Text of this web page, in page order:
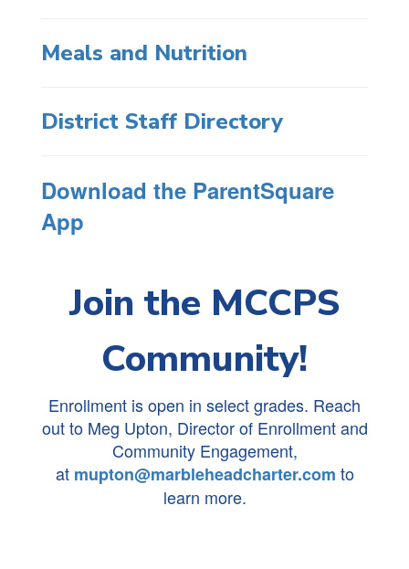
Meals and Nutrition
District Staff Directory
Download the ParentSquare
App
Join the MCCPS
Community!
Enrollment is open in select grades. Reach
out to Meg Upton, Director of Enrollment and
Community Engagement,
at mupton@marbleheadcharter.com to
learn more.